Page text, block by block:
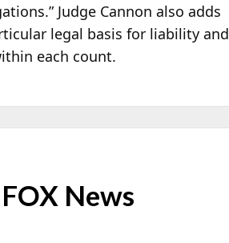
Judge Cannon also adds
legal basis for liability and
each count.
News